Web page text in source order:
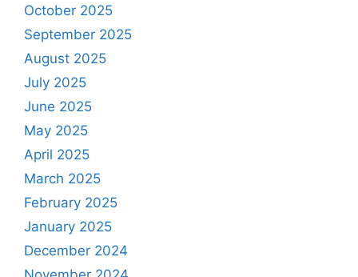
October 2025
September 2025
August 2025
July 2025
June 2025
May 2025
April 2025
March 2025
February 2025
January 2025
December 2024